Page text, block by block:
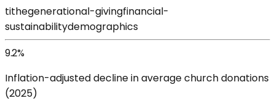
tithegenerational-givingfinancial-
sustainabilitydemographics
9.2%
Inflation-adjusted decline in average church donations
(2025)